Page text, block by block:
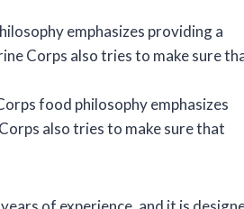
emphasizes providing a
Corps also tries to make sure
food philosophy emphasizes
also tries to make sure that